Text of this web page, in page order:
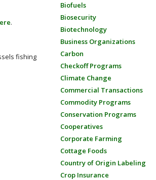
.
fishing
Biofuels
Biosecurity
Biotechnology
Business Organizations
Carbon
Checkoff Programs
Climate Change
Commercial Transactions
Commodity Programs
Conservation Programs
Cooperatives
Corporate Farming
Cottage Foods
Country of Origin Labeling
Crop Insurance